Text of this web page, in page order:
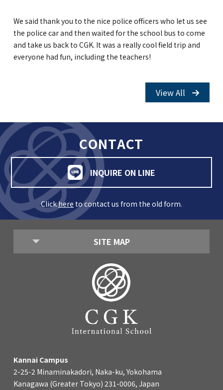
We said thank you to the nice police officers who let us see
the police car and then waited for the school bus to come
and take us back to CGK. It was a really cool field trip and
everyone had fun, including the teachers!
View All
CONTACT
INQUIRE ON LINE
Clickhere to contact us from the old form.
SITE MAP
Kannai Campus
2-25-2 Minaminakadori, Naka-ku, Yokohama
Kanagawa (Greater Tokyo) 231-0006, Japan